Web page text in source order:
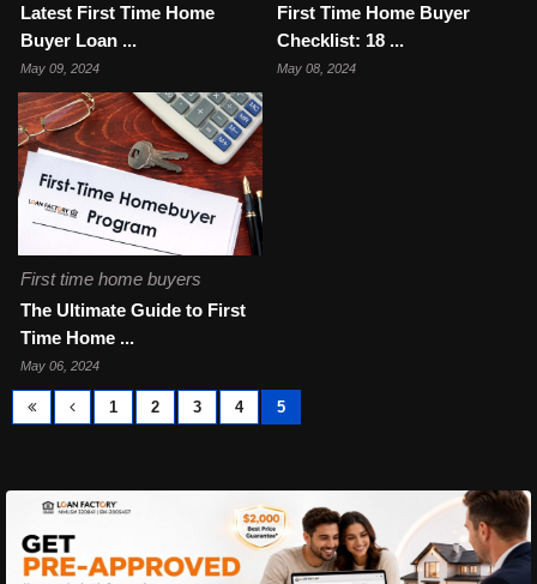
Latest First Time Home
Buyer Loan ...
May 09, 2024
First Time Home Buyer
Checklist: 18 ...
May 08, 2024
First time home buyers
The Ultimate Guide to First
Time Home ...
May 06, 2024
1 2 3 4 5